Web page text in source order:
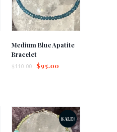
Medium Blue Apatite
Bracelet
$110.00 $95.00
SALE!